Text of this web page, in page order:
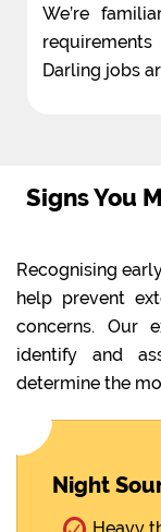
We’re
Darling jobs
Signs You
Recognising
help prevent
concerns. Our
identify and
determine the
Night